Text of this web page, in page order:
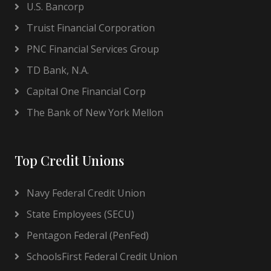
U.S. Bancorp
Truist Financial Corporation
PNC Financial Services Group
TD Bank, N.A.
Capital One Financial Corp
The Bank of New York Mellon
Top Credit Unions
Navy Federal Credit Union
State Employees (SECU)
Pentagon Federal (PenFed)
SchoolsFirst Federal Credit Union